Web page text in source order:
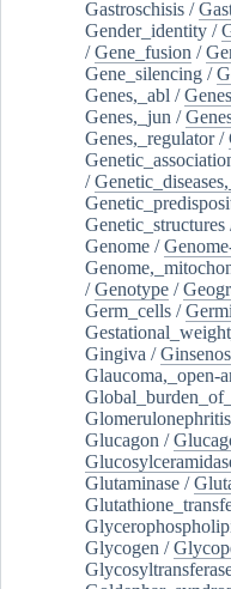
Gastroschisis /
Gender_identity /
/Gene_fusion /
Gene_silencing /
Genes,_abl /
Genes,_jun /
Genes,_regulator/
/
Genetic_structures
Genome /
/Genotype /
Germ_cells /
Gingiva /
Glaucoma,_open-
Glucagon /
Glutaminase /
Glycogen /